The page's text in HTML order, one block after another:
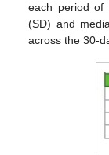
each period of
(SD) and
across the 30-